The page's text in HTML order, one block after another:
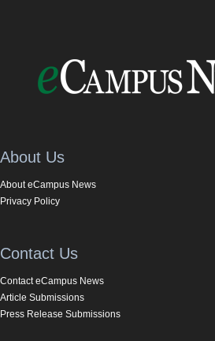
About Us
About eCampus News
Privacy Policy
Contact Us
Contact eCampus News
Article Submissions
Press Release Submissions